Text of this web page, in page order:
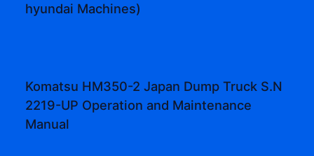
hyundai Machines)
Komatsu HM350-2 Japan Dump Truck S.N
2219-UP Operation and Maintenance
Manual